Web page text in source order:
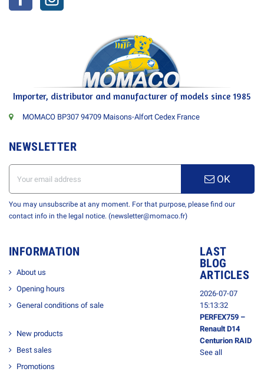
Importer, distributor and manufacturer of models since 1985
MOMACO BP307 94709 Maisons-Alfort Cedex France
NEWSLETTER
OK
You may unsubscribe at any moment. For that purpose, please find our
contact info in the legal notice. (newsletter@momaco.fr)
INFORMATION
About us
Opening hours
General conditions of sale
New products
Best sales
Promotions
LAST
BLOG
ARTICLES
2026-07-07
15:13:32
PERFEX759 –
Renault D14
Centurion RAID
See all